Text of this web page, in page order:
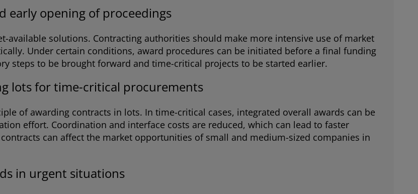
early opening of proceedings
available solutions. Contracting authorities should make more intensive use of market
Under certain conditions, award procedures can be initiated before a final funding
steps to be brought forward and time-critical projects to be started earlier.
lots for time-critical procurements
of awarding contracts in lots. In time-critical cases, integrated overall awards can be
effort. Coordination and interface costs are reduced, which can lead to faster
can affect the market opportunities of small and medium-sized companies in
in urgent situations